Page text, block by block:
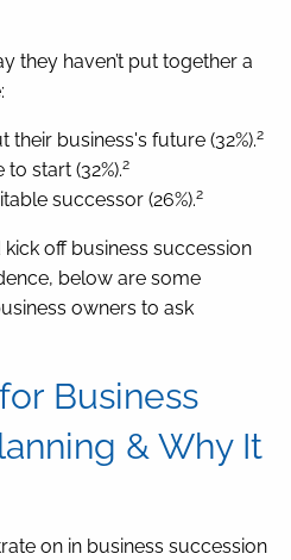
they haven’t put together a
their business's future (32%).2
start (32%).2
successor (26%).2
off business succession
below are some
owners to ask
Business
& Why It
on in business succession